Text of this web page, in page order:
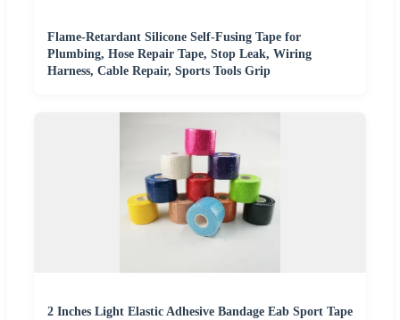
Flame-Retardant Silicone Self-Fusing Tape for
Plumbing, Hose Repair Tape, Stop Leak, Wiring
Harness, Cable Repair, Sports Tools Grip
2 Inches Light Elastic Adhesive Bandage Eab Sport Tape